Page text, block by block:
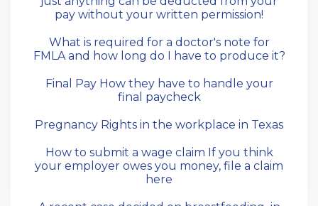
pay without your written permission!
What is required for a doctor's note for
FMLA and how long do I have to produce it?
Final Pay How they have to handle your
final paycheck
Pregnancy Rights in the workplace in Texas
How to submit a wage claim If you think
your employer owes you money, file a claim
here